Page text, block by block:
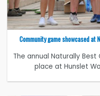
Community game showcased at
The annual Naturally
place at Hunslet